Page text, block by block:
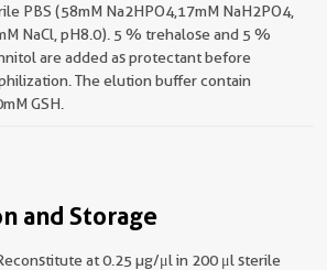
PBS (58mM Na2HPO4,17mM NaH2PO4,
NaCl, pH8.0). 5 % trehalose and 5 %
are added as protectant before
The elution buffer contain
GSH.
and Storage
at 0.25 µg/μl in 200 μl sterile